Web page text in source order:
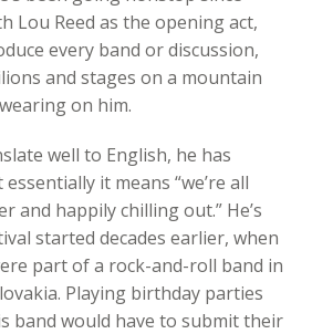
Lou Reed as the opening act,
every band or discussion,
and stages on a mountain
on him.
well to English, he has
it means “we’re all
and happily chilling out.” He’s
started decades earlier, when
part of a rock-and-roll band in
Playing birthday parties
band would have to submit their